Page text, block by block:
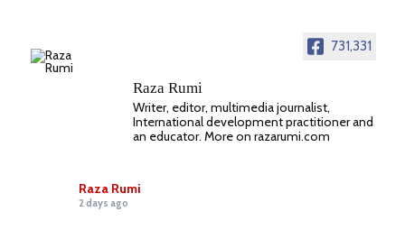
731,331
Raza Rumi
Writer, editor, multimedia journalist,
International development practitioner and
an educator. More on razarumi.com
Raza Rumi
2 days ago